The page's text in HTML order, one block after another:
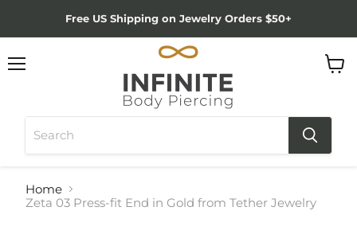
Free US Shipping on Jewelry Orders $50+
Home
Zeta 03 Press-fit End in Gold from Tether Jewelry